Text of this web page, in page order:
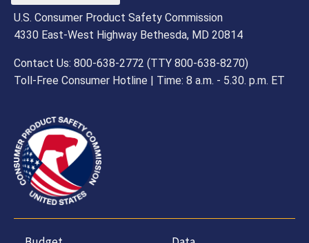
U.S. Consumer Product Safety Commission
4330 East-West Highway Bethesda, MD 20814
Contact Us: 800-638-2772 (TTY 800-638-8270)
Toll-Free Consumer Hotline | Time: 8 a.m. - 5.30. p.m. ET